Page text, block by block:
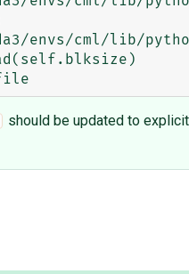
should be updated to